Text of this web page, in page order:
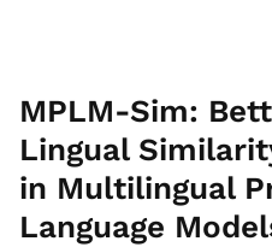
MPLM-Sim:
Lingual
in Multilingual
Language